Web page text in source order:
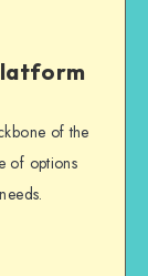
of the
of options